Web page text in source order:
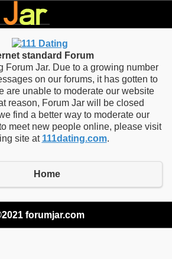
standard Forum
Forum Jar. Due to a growing number
on our forums, it has gotten to
are unable to moderate our website
reason, Forum Jar will be closed
find a better way to moderate our
meet new people online, please visit
site at 111dating.com.
Home
forumjar.com